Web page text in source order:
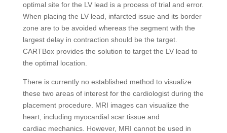
optimal site for the LV lead is a process of trial and error.
When placing the LV lead, infarcted issue and its border
zone are to be avoided whereas the segment with the
largest delay in contraction should be the target.
CARTBox provides the solution to target the LV lead to
the optimal location.
There is currently no established method to visualize
these two areas of interest for the cardiologist during the
placement procedure. MRI images can visualize the
heart, including myocardial scar tissue and
cardiac mechanics. However, MRI cannot be used in